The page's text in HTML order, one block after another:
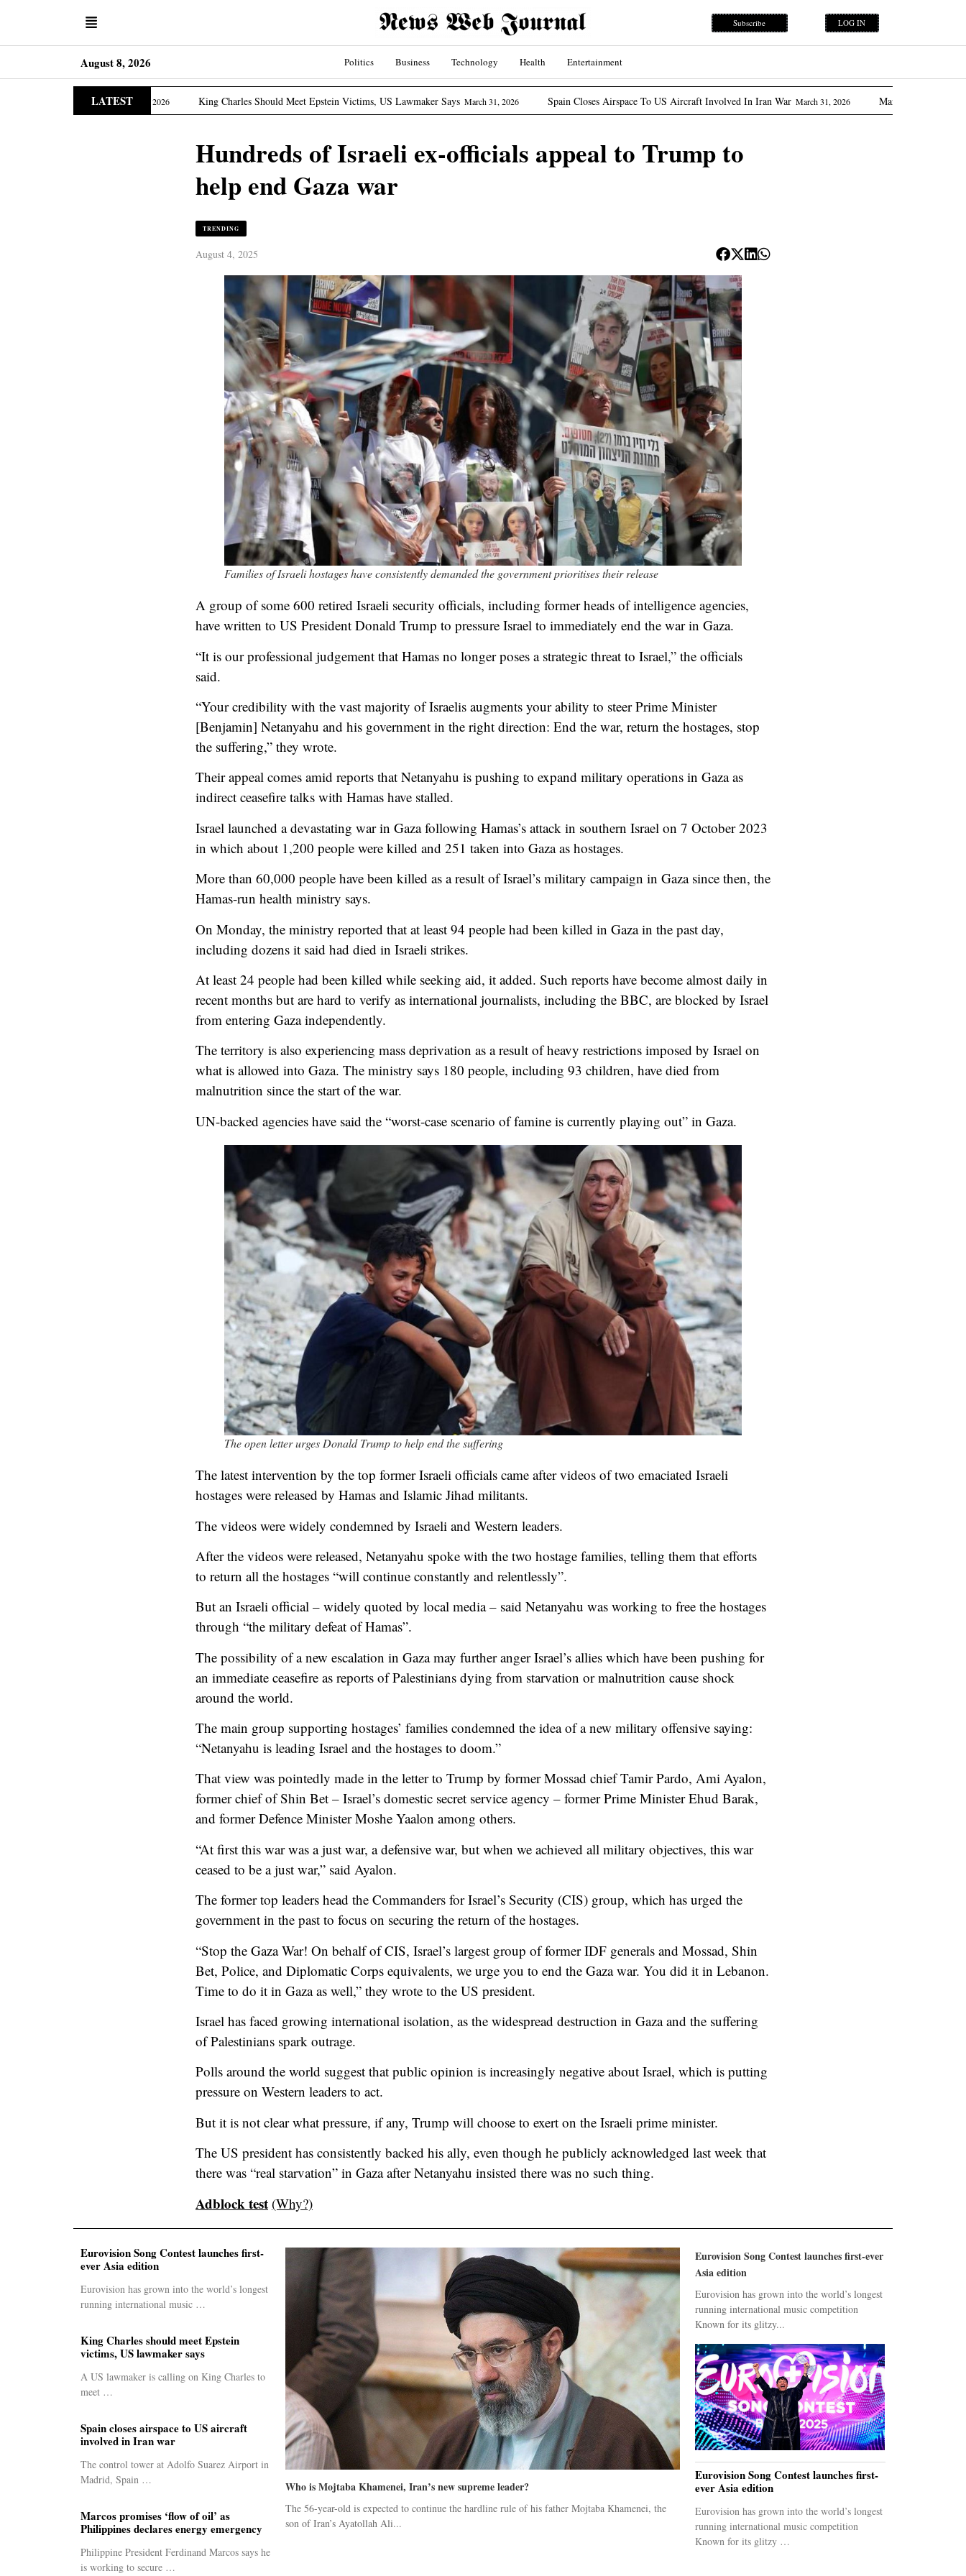
Subscribe LOG IN
August 8, 2026 Politics Business Technology Health Entertainment
LATESTKing Charles Should Meet Epstein Victims, US Lawmaker Says March 31, 2026 Spain Closes Airspace To US Aircraft Involved In Iran War March 31, 2026 Marcos Promises ‘flow Of Oil’ As
Hundreds of Israeli ex-officials appeal to Trump to
help end Gaza war
TRENDING
August 4, 2025
Families of Israeli hostages have consistently demanded the government prioritises their release
A group of some 600 retired Israeli security officials, including former heads of intelligence agencies,
have written to US President Donald Trump to pressure Israel to immediately end the war in Gaza.
“It is our professional judgement that Hamas no longer poses a strategic threat to Israel,” the officials
said.
“Your credibility with the vast majority of Israelis augments your ability to steer Prime Minister
[Benjamin] Netanyahu and his government in the right direction: End the war, return the hostages, stop
the suffering,” they wrote.
Their appeal comes amid reports that Netanyahu is pushing to expand military operations in Gaza as
indirect ceasefire talks with Hamas have stalled.
Israel launched a devastating war in Gaza following Hamas’s attack in southern Israel on 7 October 2023
in which about 1,200 people were killed and 251 taken into Gaza as hostages.
More than 60,000 people have been killed as a result of Israel’s military campaign in Gaza since then, the
Hamas-run health ministry says.
On Monday, the ministry reported that at least 94 people had been killed in Gaza in the past day,
including dozens it said had died in Israeli strikes.
At least 24 people had been killed while seeking aid, it added. Such reports have become almost daily in
recent months but are hard to verify as international journalists, including the BBC, are blocked by Israel
from entering Gaza independently.
The territory is also experiencing mass deprivation as a result of heavy restrictions imposed by Israel on
what is allowed into Gaza. The ministry says 180 people, including 93 children, have died from
malnutrition since the start of the war.
UN-backed agencies have said the “worst-case scenario of famine is currently playing out” in Gaza.
The open letter urges Donald Trump to help end the suffering
The latest intervention by the top former Israeli officials came after videos of two emaciated Israeli
hostages were released by Hamas and Islamic Jihad militants.
The videos were widely condemned by Israeli and Western leaders.
After the videos were released, Netanyahu spoke with the two hostage families, telling them that efforts
to return all the hostages “will continue constantly and relentlessly”.
But an Israeli official – widely quoted by local media – said Netanyahu was working to free the hostages
through “the military defeat of Hamas”.
The possibility of a new escalation in Gaza may further anger Israel’s allies which have been pushing for
an immediate ceasefire as reports of Palestinians dying from starvation or malnutrition cause shock
around the world.
The main group supporting hostages’ families condemned the idea of a new military offensive saying:
“Netanyahu is leading Israel and the hostages to doom.”
That view was pointedly made in the letter to Trump by former Mossad chief Tamir Pardo, Ami Ayalon,
former chief of Shin Bet – Israel’s domestic secret service agency – former Prime Minister Ehud Barak,
and former Defence Minister Moshe Yaalon among others.
“At first this war was a just war, a defensive war, but when we achieved all military objectives, this war
ceased to be a just war,” said Ayalon.
The former top leaders head the Commanders for Israel’s Security (CIS) group, which has urged the
government in the past to focus on securing the return of the hostages.
“Stop the Gaza War! On behalf of CIS, Israel’s largest group of former IDF generals and Mossad, Shin
Bet, Police, and Diplomatic Corps equivalents, we urge you to end the Gaza war. You did it in Lebanon.
Time to do it in Gaza as well,” they wrote to the US president.
Israel has faced growing international isolation, as the widespread destruction in Gaza and the suffering
of Palestinians spark outrage.
Polls around the world suggest that public opinion is increasingly negative about Israel, which is putting
pressure on Western leaders to act.
But it is not clear what pressure, if any, Trump will choose to exert on the Israeli prime minister.
The US president has consistently backed his ally, even though he publicly acknowledged last week that
there was “real starvation” in Gaza after Netanyahu insisted there was no such thing.
Adblock test (Why?)
Eurovision Song Contest launches first-
ever Asia edition
Eurovision has grown into the world’s longest
running international music …
King Charles should meet Epstein
victims, US lawmaker says
A US lawmaker is calling on King Charles to
meet …
Spain closes airspace to US aircraft
involved in Iran war
The control tower at Adolfo Suarez Airport in
Madrid, Spain …
Marcos promises ‘flow of oil’ as
Philippines declares energy emergency
Philippine President Ferdinand Marcos says he
is working to secure …
Who is Mojtaba Khamenei, Iran’s new supreme leader?
The 56-year-old is expected to continue the hardline rule of his father Mojtaba Khamenei, the
son of Iran’s Ayatollah Ali...
Eurovision Song Contest launches first-ever
Asia edition
Eurovision has grown into the world’s longest
running international music competition
Known for its glitzy...
Eurovision Song Contest launches first-
ever Asia edition
Eurovision has grown into the world’s longest
running international music competition
Known for its glitzy …